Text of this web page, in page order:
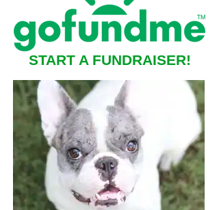
START A FUNDRAISER!